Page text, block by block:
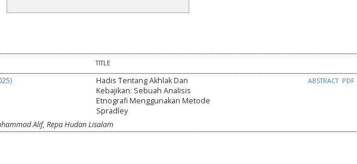
TITLE
Hadis Tentang Akhlak Dan
Kebajikan: Sebuah Analisis
Etnografi Menggunakan Metode
Spradley
ABSTRACT PDF
Alif, Repa Hudan Lisalam